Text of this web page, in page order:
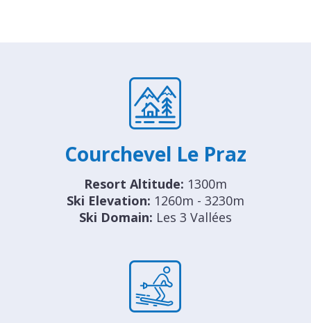
Courchevel Le Praz
Resort Altitude: 1300m
Ski Elevation: 1260m - 3230m
Ski Domain: Les 3 Vallées